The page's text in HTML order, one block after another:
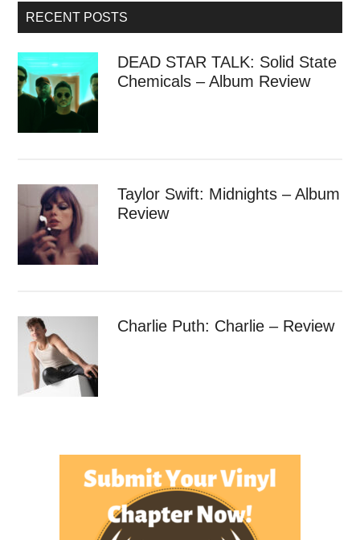
RECENT POSTS
DEAD STAR TALK: Solid State
Chemicals – Album Review
Taylor Swift: Midnights – Album
Review
Charlie Puth: Charlie – Review